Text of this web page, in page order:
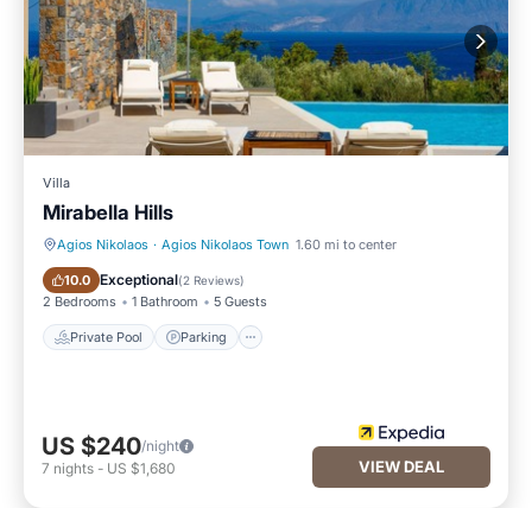
Villa
Mirabella Hills
Agios Nikolaos · Agios Nikolaos Town 1.60 mi to center
10.0 Exceptional(2 Reviews)
2 Bedrooms 1 Bathroom 5 Guests
Private Pool Parking
Private Pool Parking
US $240/night
7 nights - US $1,680 VIEW DEAL